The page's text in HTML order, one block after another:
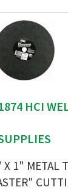
HCI
1" METAL